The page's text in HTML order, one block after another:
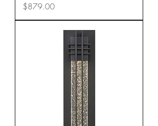
Price
$879.00